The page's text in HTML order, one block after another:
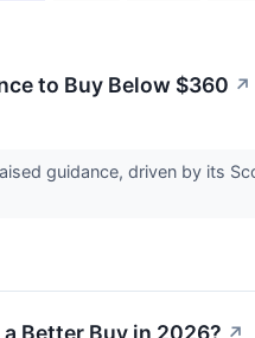
to Buy Below $360 ↗
guidance, driven by its